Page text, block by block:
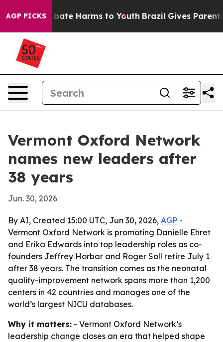
AGP PICKS
to Abate Harms to Youth Brazil Gives Parents
Vermont Oxford Network
names new leaders after
38 years
Jun. 30, 2026
By AI, Created 15:00 UTC, Jun 30, 2026, AGP -
Vermont Oxford Network is promoting Danielle Ehret
and Erika Edwards into top leadership roles as co-
founders Jeffrey Horbar and Roger Soll retire July 1
after 38 years. The transition comes as the neonatal
quality-improvement network spans more than 1,200
centers in 42 countries and manages one of the
world’s largest NICU databases.
Why it matters: - Vermont Oxford Network’s
leadership change closes an era that helped shape